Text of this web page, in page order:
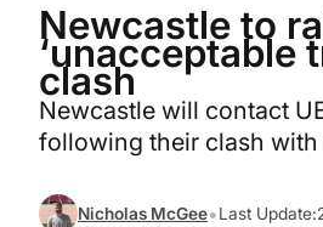
Newcastle to
‘unacceptable
clash
Newcastle will contact
following their clash with
Nicholas McGee•Last Update: